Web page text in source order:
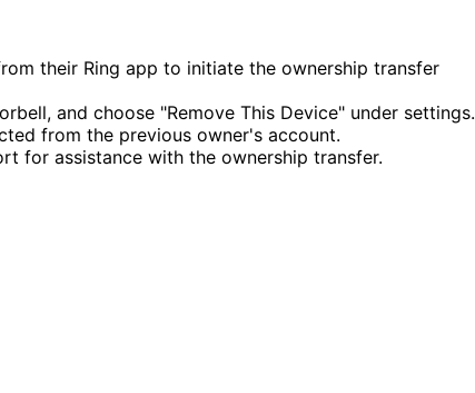
their Ring app to initiate the ownership transfer
and choose "Remove This Device" under settings.
from the previous owner's account.
for assistance with the ownership transfer.